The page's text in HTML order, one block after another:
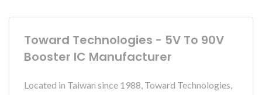
Toward Technologies - 5V To 90V
Booster IC Manufacturer
Located in Taiwan since 1988, Toward Technologies,